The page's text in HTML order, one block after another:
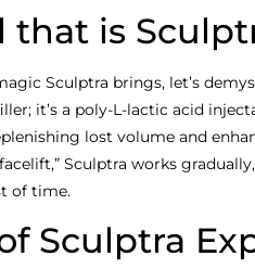
that is
Sculptra brings, let’s
it’s a poly-L-lactic acid
lost volume and
Sculptra works
of time.
Sculptra